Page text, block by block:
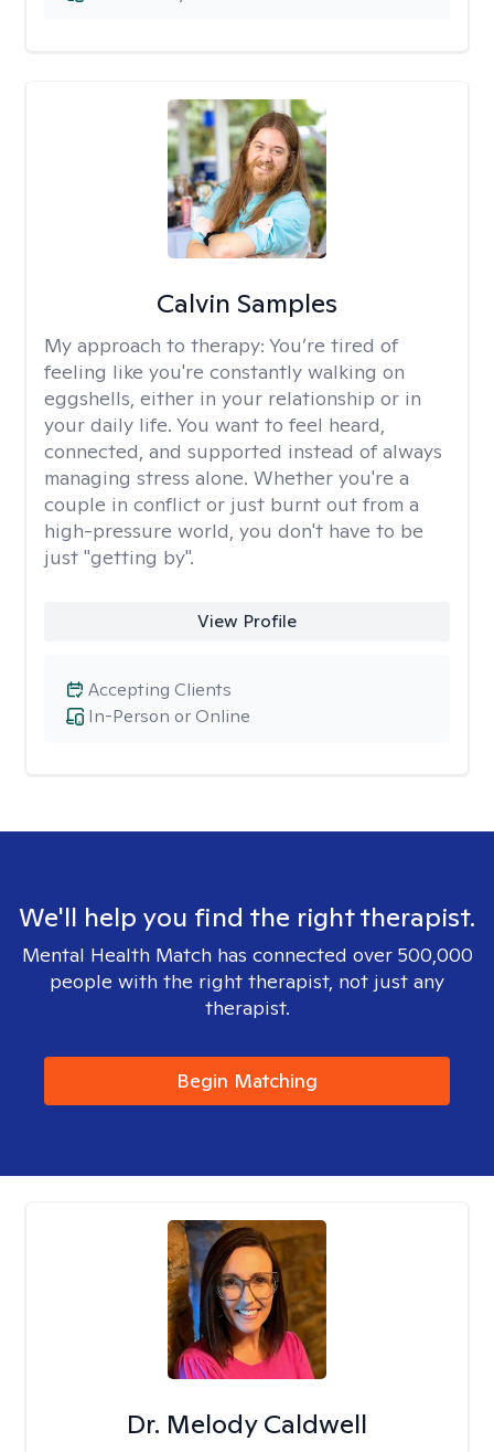
Calvin Samples
My approach to therapy: You’re tired of
feeling like you're constantly walking on
eggshells, either in your relationship or in
your daily life. You want to feel heard,
connected, and supported instead of always
managing stress alone. Whether you're a
couple in conflict or just burnt out from a
high-pressure world, you don't have to be
just "getting by".
View Profile
In-Person or Online
Accepting Clients
We'll help you find the right therapist.
Mental Health Match has connected over 500,000
people with the right therapist, not just any
therapist.
Begin Matching
Dr. Melody Caldwell